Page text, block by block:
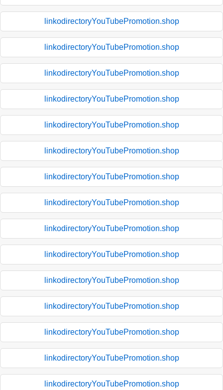
linkodirectoryYouTubePromotion.shop
linkodirectoryYouTubePromotion.shop
linkodirectoryYouTubePromotion.shop
linkodirectoryYouTubePromotion.shop
linkodirectoryYouTubePromotion.shop
linkodirectoryYouTubePromotion.shop
linkodirectoryYouTubePromotion.shop
linkodirectoryYouTubePromotion.shop
linkodirectoryYouTubePromotion.shop
linkodirectoryYouTubePromotion.shop
linkodirectoryYouTubePromotion.shop
linkodirectoryYouTubePromotion.shop
linkodirectoryYouTubePromotion.shop
linkodirectoryYouTubePromotion.shop
linkodirectoryYouTubePromotion.shop